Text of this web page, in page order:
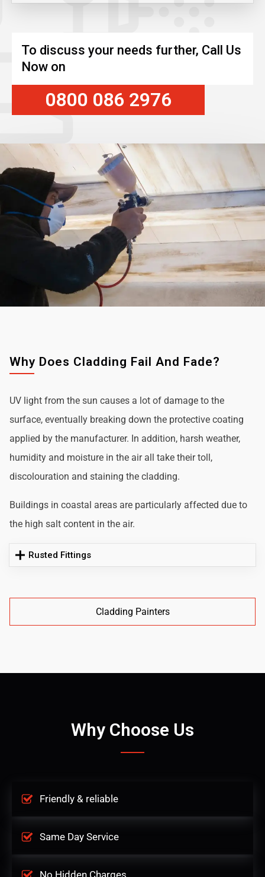
To discuss your needs further, Call Us
Now on
0800 086 2976
Why Does Cladding Fail And Fade?
UV light from the sun causes a lot of damage to the
surface, eventually breaking down the protective coating
applied by the manufacturer. In addition, harsh weather,
humidity and moisture in the air all take their toll,
discolouration and staining the cladding.
Buildings in coastal areas are particularly affected due to
the high salt content in the air.
Rusted Fittings
Cladding Painters
Why Choose Us
Friendly & reliable
Same Day Service